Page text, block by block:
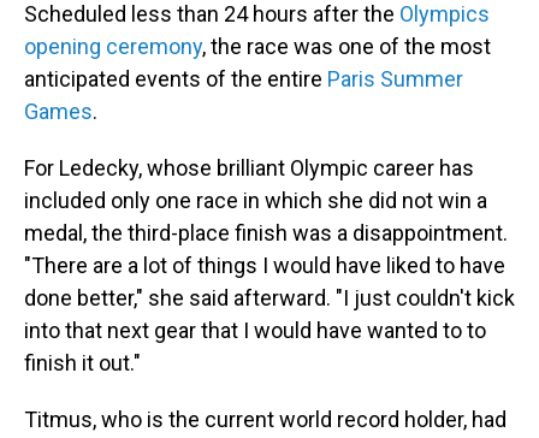
Scheduled less than 24 hours after the Olympics
opening ceremony, the race was one of the most
anticipated events of the entire Paris Summer
Games.
For Ledecky, whose brilliant Olympic career has
included only one race in which she did not win a
medal, the third-place finish was a disappointment.
"There are a lot of things I would have liked to have
done better," she said afterward. "I just couldn't kick
into that next gear that I would have wanted to to
finish it out."
Titmus, who is the current world record holder, had